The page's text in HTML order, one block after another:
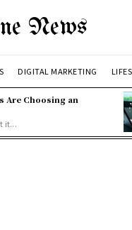
News
DIGITAL MARKETING
Are Choosing an
it...